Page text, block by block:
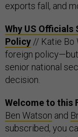
exports fall, and
Why US Officials
Policy // Katie Bo
foreign policy—but
senior national
decision.
Welcome to this
Ben Watson and
subscribed, you